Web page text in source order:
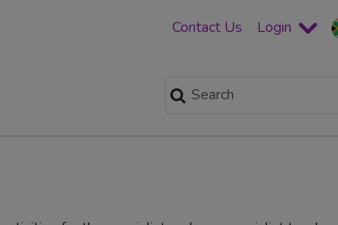
Contact Us Login